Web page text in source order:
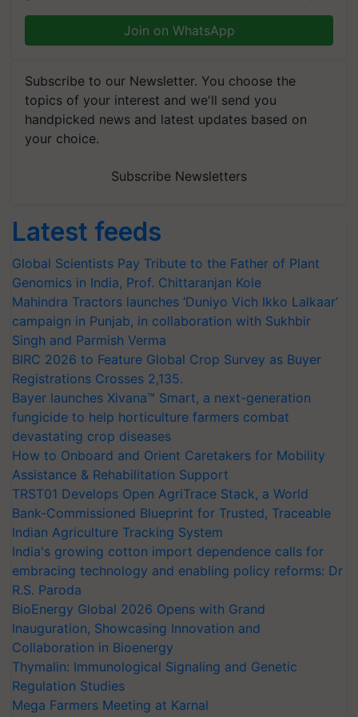
Join on WhatsApp
Subscribe to our Newsletter. You choose the
topics of your interest and we'll send you
handpicked news and latest updates based on
your choice.
Subscribe Newsletters
Latest feeds
Global Scientists Pay Tribute to the Father of Plant
Genomics in India, Prof. Chittaranjan Kole
Mahindra Tractors launches ‘Duniyo Vich Ikko Lalkaar’
campaign in Punjab, in collaboration with Sukhbir
Singh and Parmish Verma
BIRC 2026 to Feature Global Crop Survey as Buyer
Registrations Crosses 2,135.
Bayer launches Xivana™ Smart, a next-generation
fungicide to help horticulture farmers combat
devastating crop diseases
How to Onboard and Orient Caretakers for Mobility
Assistance & Rehabilitation Support
TRST01 Develops Open AgriTrace Stack, a World
Bank-Commissioned Blueprint for Trusted, Traceable
Indian Agriculture Tracking System
India's growing cotton import dependence calls for
embracing technology and enabling policy reforms: Dr
R.S. Paroda
BioEnergy Global 2026 Opens with Grand
Inauguration, Showcasing Innovation and
Collaboration in Bioenergy
Thymalin: Immunological Signaling and Genetic
Regulation Studies
Mega Farmers Meeting at Karnal